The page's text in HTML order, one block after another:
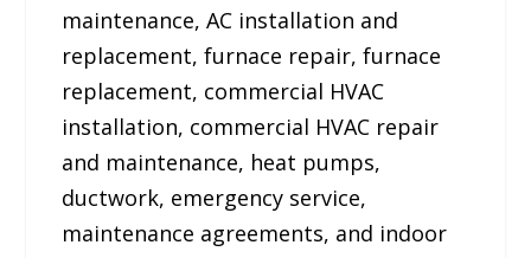
maintenance, AC installation and
replacement, furnace repair, furnace
replacement, commercial HVAC
installation, commercial HVAC repair
and maintenance, heat pumps,
ductwork, emergency service,
maintenance agreements, and indoor